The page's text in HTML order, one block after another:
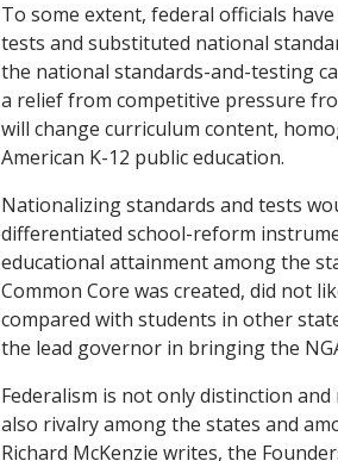
To some extent, federal officials
tests and substituted national
the national standards-and-testing
a relief from competitive pressure
will change curriculum content,
American K-12 public education.
Nationalizing standards and tests
differentiated school-reform
educational attainment among the
Common Core was created, did not
compared with students in other
the lead governor in bringing the
Federalism is not only distinction
also rivalry among the states and
Richard McKenzie writes, the